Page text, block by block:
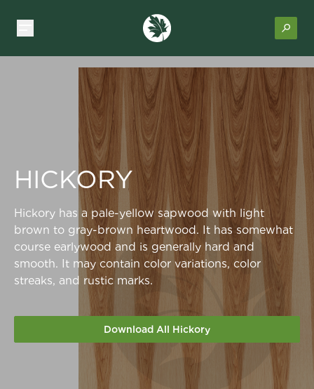
HICKORY
Hickory has a pale-yellow sapwood with light
brown to gray-brown heartwood. It has somewhat
course earlywood and is generally hard and
smooth. It may contain color variations, color
streaks, and rustic marks.
Download All Hickory